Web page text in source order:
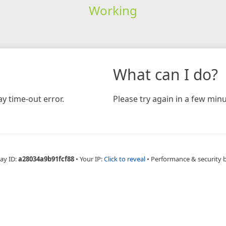
Working
time-out error.
What can I do?
Please try again in a few
ID:a28034a9b91fcf88 • Your IP:Click to reveal • Performance & security